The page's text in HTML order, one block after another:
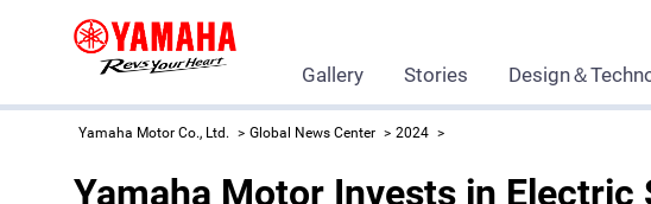
Gallery Stories Design＆
Yamaha Motor Co., Ltd. Global News Center 2024
Yamaha Motor Invests in